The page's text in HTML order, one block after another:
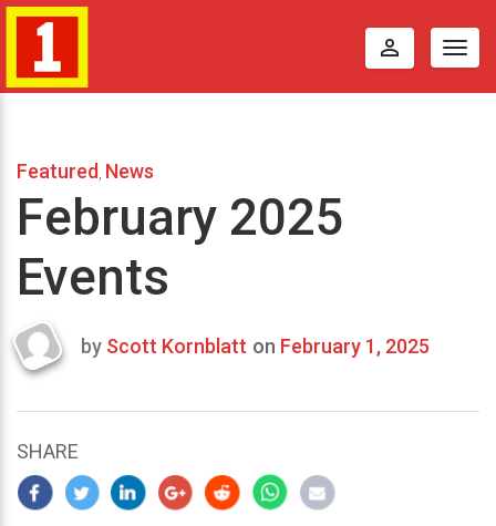
perm_identity
Featured News
February 2025
Events
Last
2025
by Scott Kornblatt on February 1, 2025
SHARE